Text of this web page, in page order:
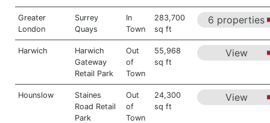
Greater
London
Surrey
Quays
In
Town
283,700
sq ft
6 properties
Harwich
Harwich
Gateway
Retail Park
Out
of
Town
55,968
sq ft
View
Hounslow
Staines
Road Retail
Park
Out
of
Town
24,300
sq ft
View